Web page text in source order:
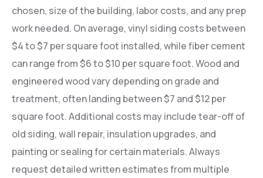
chosen, size of the building, labor costs, and any prep
work needed. On average, vinyl siding costs between
$4 to $7 per square foot installed, while fiber cement
can range from $6 to $10 per square foot. Wood and
engineered wood vary depending on grade and
treatment, often landing between $7 and $12 per
square foot. Additional costs may include tear-off of
old siding, wall repair, insulation upgrades, and
painting or sealing for certain materials. Always
request detailed written estimates from multiple